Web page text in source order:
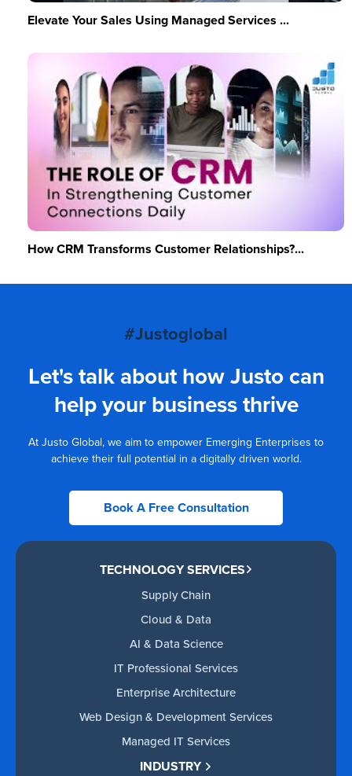
Elevate Your Sales Using Managed Services ...
How CRM Transforms Customer Relationships?...
#Justoglobal
Let's talk about how Justo can
help your business thrive
At Justo Global, we aim to empower Emerging Enterprises to
achieve their full potential in a digitally driven world.
Book A Free Consultation
TECHNOLOGY SERVICES
Supply Chain
Cloud & Data
AI & Data Science
IT Professional Services
Enterprise Architecture
Web Design & Development Services
Managed IT Services
INDUSTRY